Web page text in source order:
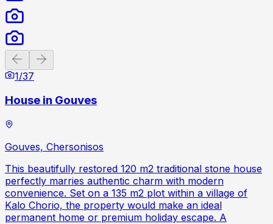
Previous slide
1/37
House in Gouves
Gouves, Chersonisos
This beautifully restored 120 m2 traditional stone house
perfectly marries authentic charm with modern
convenience. Set on a 135 m2 plot within a village of
Kalo Chorio, the property would make an ideal
permanent home or premium holiday escape. A